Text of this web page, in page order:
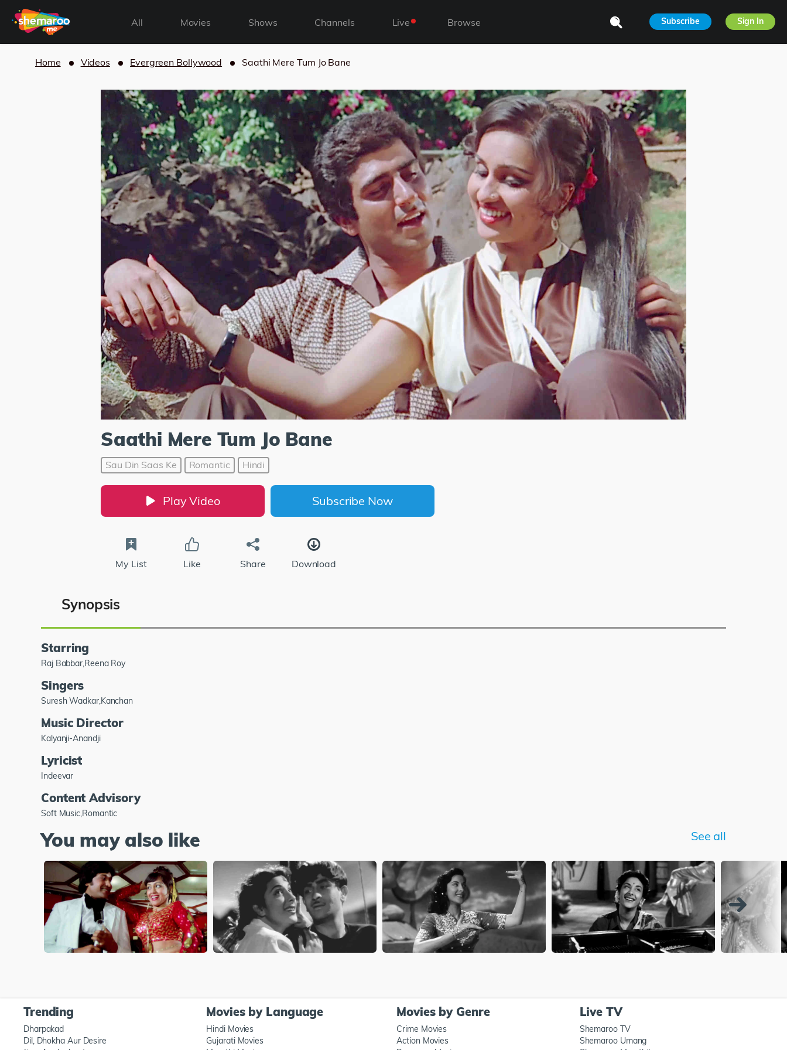
All Movies Shows Channels Live Browse Subscribe Sign In
Home Videos Evergreen Bollywood Saathi Mere Tum Jo Bane
Saathi Mere Tum Jo Bane
Sau Din Saas Ke Romantic Hindi
Play Video Subscribe Now
My List Like Share Download
Synopsis
Starring
Raj Babbar,Reena Roy
Singers
Suresh Wadkar,Kanchan
Music Director
Kalyanji-Anandji
Lyricist
Indeevar
Content Advisory
Soft Music,Romantic
You may also like See all
Trending
Dharpakad
Dil, Dhokha Aur Desire
Movies by Language
Hindi Movies
Gujarati Movies
Movies by Genre
Crime Movies
Action Movies
Live TV
Shemaroo TV
Shemaroo Umang